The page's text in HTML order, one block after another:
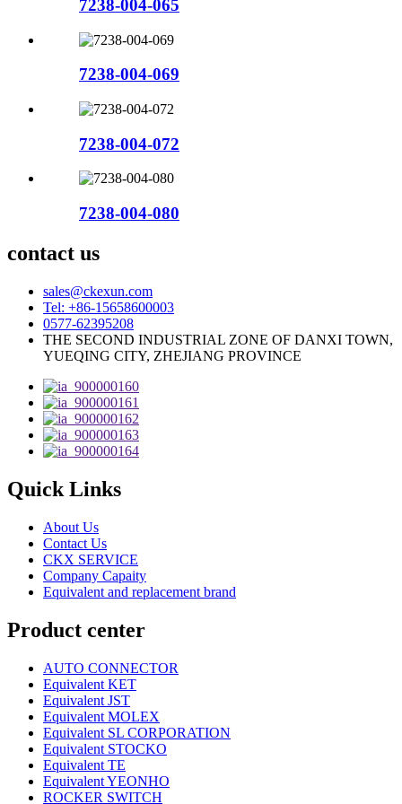
7238-004-065
7238-004-069
7238-004-072
7238-004-080
contact us
sales@ckexun.com
Tel: +86-15658600003
0577-62395208
THE SECOND INDUSTRIAL ZONE OF DANXI TOWN,
YUEQING CITY, ZHEJIANG PROVINCE
Quick Links
About Us
Contact Us
CKX SERVICE
Company Capaity
Equivalent and replacement brand
Product center
AUTO CONNECTOR
Equivalent KET
Equivalent JST
Equivalent MOLEX
Equivalent SL CORPORATION
Equivalent STOCKO
Equivalent TE
Equivalent YEONHO
ROCKER SWITCH